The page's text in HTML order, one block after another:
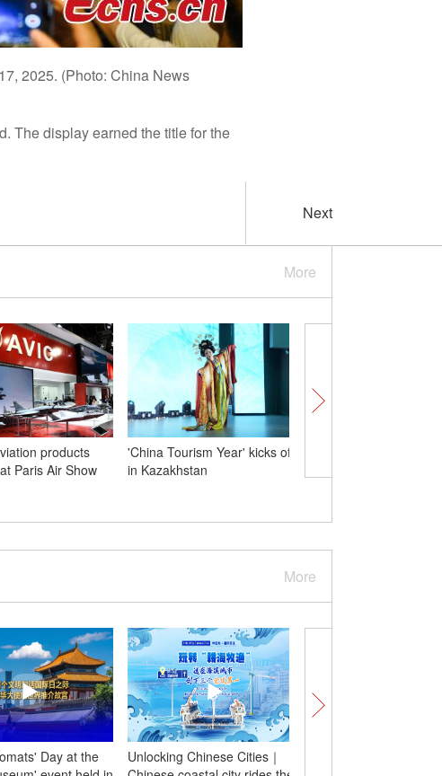
2025. (Photo: China News
The display earned the title for the
Next
More
products
Paris Air Show
'China Tourism Year' kicks off
in Kazakhstan
More
Day at the
Unlocking Chinese Cities｜